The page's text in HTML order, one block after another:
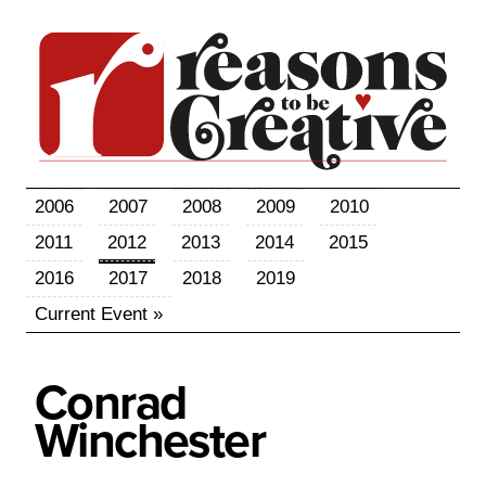
2006 2007 2008 2009
2010
2011
2012 2013 2014
2015
2016
2017 2018
2019
Current Event »
Conrad
Winchester